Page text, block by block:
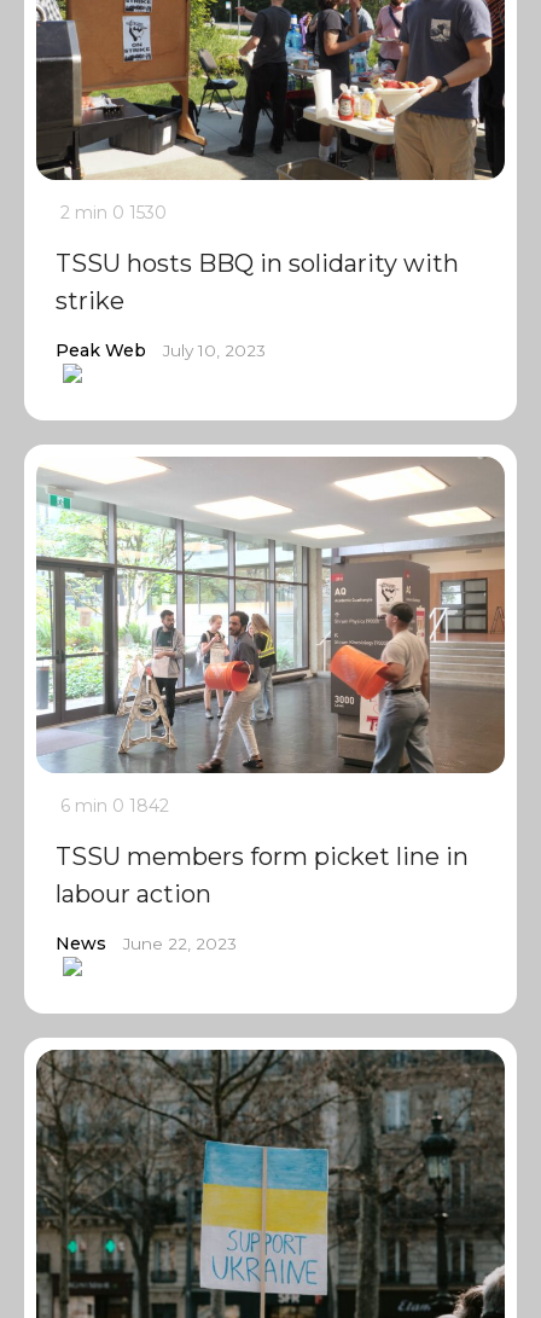
2 min 0 1530
TSSU hosts BBQ in solidarity with
strike
Peak Web July 10, 2023
6 min 0 1842
TSSU members form picket line in
labour action
News June 22, 2023